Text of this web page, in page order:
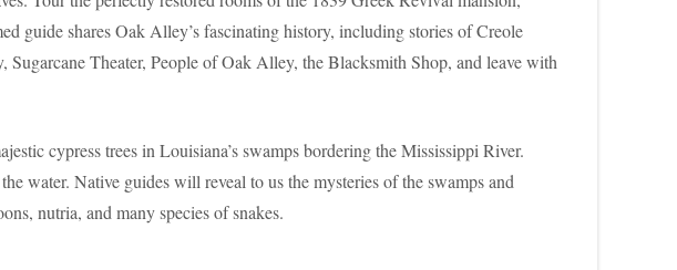
guide shares Oak Alley’s fascinating history, including stories of Creole
Theater, People of Oak Alley, the Blacksmith Shop, and leave with
cypress trees in Louisiana’s swamps bordering the Mississippi River.
water. Native guides will reveal to us the mysteries of the swamps and
nutria, and many species of snakes.